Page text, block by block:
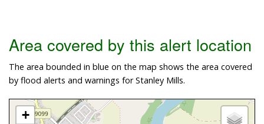
Area covered by this alert location
The area bounded in blue on the map shows the area covered
by flood alerts and warnings for Stanley Mills.
+